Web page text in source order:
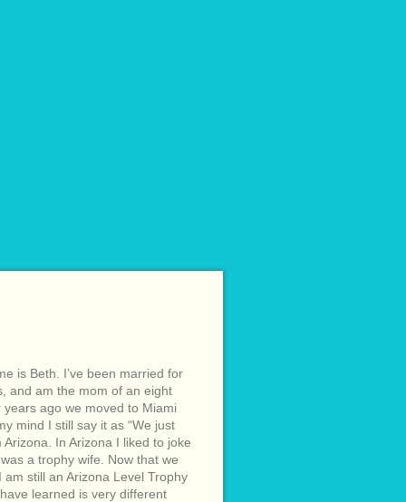
is Beth. I’ve been married for
and am the mom of an eight
years ago we moved to Miami
mind I still say it as “We just
Arizona. In Arizona I liked to joke
a trophy wife. Now that we
am still an Arizona Level Trophy
learned is very different